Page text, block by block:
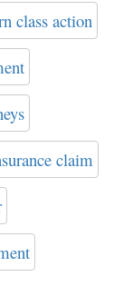
class action
claim